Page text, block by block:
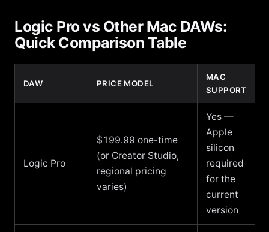
Logic Pro vs Other Mac DAWs:
Quick Comparison Table
DAW PRICE MODEL
MAC
SUPPORT
Logic Pro
$199.99 one-time
(or Creator Studio,
regional pricing
varies)
Yes —
Apple
silicon
required
for the
current
version